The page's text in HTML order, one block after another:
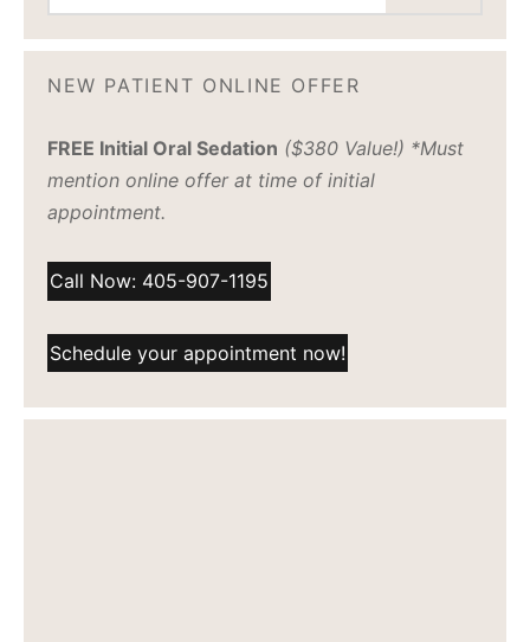
NEW PATIENT ONLINE OFFER
FREE Initial Oral Sedation ($380 Value!) *Must
mention online offer at time of initial
appointment.
Call Now: 405-907-1195
Schedule your appointment now!